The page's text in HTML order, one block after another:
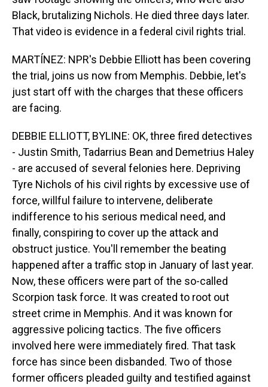
Black, brutalizing Nichols. He died three days later.
That video is evidence in a federal civil rights trial.
MARTÍNEZ: NPR's Debbie Elliott has been covering
the trial, joins us now from Memphis. Debbie, let's
just start off with the charges that these officers
are facing.
DEBBIE ELLIOTT, BYLINE: OK, three fired detectives
- Justin Smith, Tadarrius Bean and Demetrius Haley
- are accused of several felonies here. Depriving
Tyre Nichols of his civil rights by excessive use of
force, willful failure to intervene, deliberate
indifference to his serious medical need, and
finally, conspiring to cover up the attack and
obstruct justice. You'll remember the beating
happened after a traffic stop in January of last year.
Now, these officers were part of the so-called
Scorpion task force. It was created to root out
street crime in Memphis. And it was known for
aggressive policing tactics. The five officers
involved here were immediately fired. That task
force has since been disbanded. Two of those
former officers pleaded guilty and testified against